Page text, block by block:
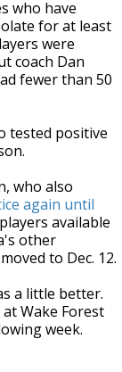
who have
for at least
were
coach Dan
fewer than 50
tested positive
who also
again until
available
other
to Dec. 12.
a little better.
Wake Forest
week.